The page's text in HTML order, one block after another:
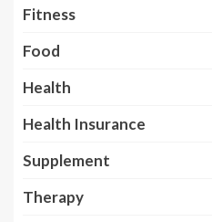
Fitness
Food
Health
Health Insurance
Supplement
Therapy